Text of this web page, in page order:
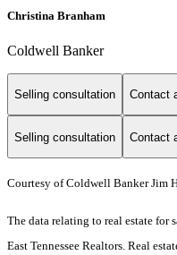
Christina Branham
Coldwell Banker
Selling consultation Contact
Selling consultation Contact
Courtesy of Coldwell Banker Jim
The data relating to real estate for
East Tennessee Realtors. Real